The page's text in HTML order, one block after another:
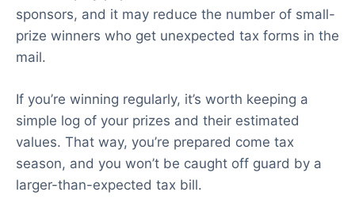
sponsors, and it may reduce the number of small-
prize winners who get unexpected tax forms in the
mail.
If you’re winning regularly, it’s worth keeping a
simple log of your prizes and their estimated
values. That way, you’re prepared come tax
season, and you won’t be caught off guard by a
larger-than-expected tax bill.